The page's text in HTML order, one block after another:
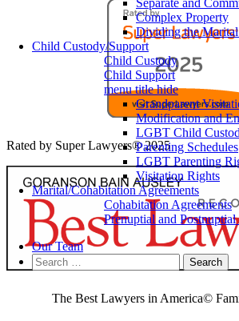
Separate and
Complex Property
Dividing the
Child Custody/Support
Child Custody
Child Support
menu title hide
Grandparent
Modification and
LGBT Child
Parenting Schedules
LGBT Parenting
Visitation Rights
Marital/Cohabitation Agreements
Cohabitation Agreements
Prenuptial and Postnuptial
Our Team
Search
for:
Rated by Super Lawyers® 2025
The Best Lawyers in America©